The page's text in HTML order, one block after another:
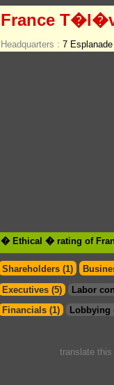
France
Headquarters : 7
� Ethical � rating of
Shareholders (1)
Executives (5)
Labor
Financials (1)
Lobbying
translate